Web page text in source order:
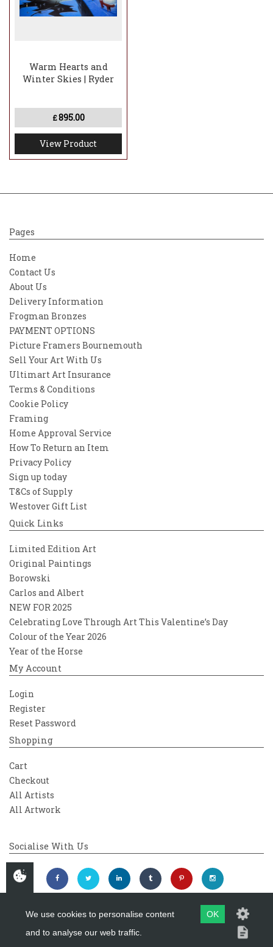
Warm Hearts and
Winter Skies | Ryder
£895.00
View Product
Pages
Home
Contact Us
About Us
Delivery Information
Frogman Bronzes
PAYMENT OPTIONS
Picture Framers Bournemouth
Sell Your Art With Us
Ultimart Art Insurance
Terms & Conditions
Cookie Policy
Framing
Home Approval Service
How To Return an Item
Privacy Policy
Sign up today
T&Cs of Supply
Westover Gift List
Quick Links
Limited Edition Art
Original Paintings
Borowski
Carlos and Albert
NEW FOR 2025
Celebrating Love Through Art This Valentine’s Day
Colour of the Year 2026
Year of the Horse
My Account
Login
Register
Reset Password
Shopping
Cart
Checkout
All Artists
All Artwork
Socialise With Us
Copyright 2026Westover Gallery
We use cookies to personalise content
and to analyse our web traffic.
OK